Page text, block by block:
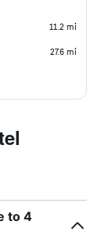
11.2 mi
27.6 mi
to 4